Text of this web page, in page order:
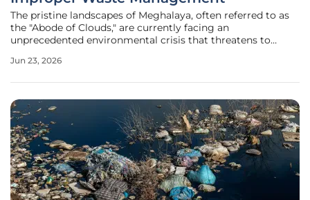
The pristine landscapes of Meghalaya, often referred to as
the "Abode of Clouds," are currently facing an
unprecedented environmental crisis that threatens to
years, the rapid pace of urbanization within the state has
Jun 23, 2026